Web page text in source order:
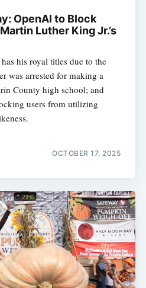
OpenAI to Block
Luther King Jr.’s
his royal titles due to the
was arrested for making a
County high school; and
users from utilizing
OCTOBER 17, 2025